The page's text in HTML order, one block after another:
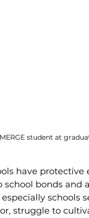
student at
have protective
bonds and
especially schools
struggle to